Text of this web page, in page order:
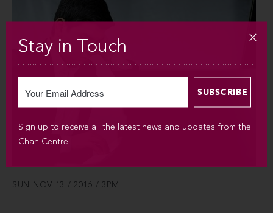
SUN NOV 13 / 2016 / 3PM
Stay in Touch
Sign up to receive all the latest news and updates from the
Chan Centre.